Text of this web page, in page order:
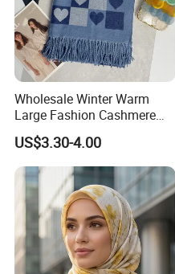
Wholesale Winter Warm
Large Fashion Cashmere
Fell Heart-Shaped Scarf
US$3.30-4.00